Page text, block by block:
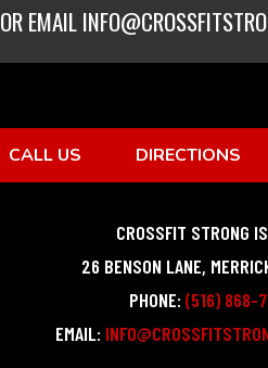
OR EMAIL
CALL US DIRECTIONS
CROSSFIT STRONG
26 BENSON LANE,
PHONE: (516) 868-
EMAIL: